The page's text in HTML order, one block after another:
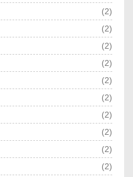
(2)
(2)
(2)
(2)
(2)
(2)
(2)
(2)
(2)
(2)